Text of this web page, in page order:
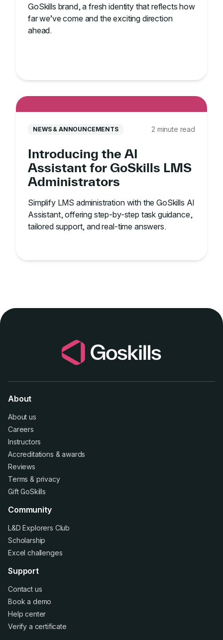
GoSkills brand, a fresh identity that reflects how
far we’ve come and the exciting direction
ahead.
NEWS & ANNOUNCEMENTS 2 minute read
Introducing the AI
Assistant for GoSkills LMS
Administrators
Simplify LMS administration with the GoSkills AI
Assistant, offering step-by-step task guidance,
tailored support, and real-time answers.
About
About us
Careers
Instructors
Accreditations &awards
Reviews
Terms & privacy
Gift GoSkills
Community
L&D Explorers Club
Scholarship
Excel challenges
Support
Contact us
Book a demo
Help center
Verify a certificate